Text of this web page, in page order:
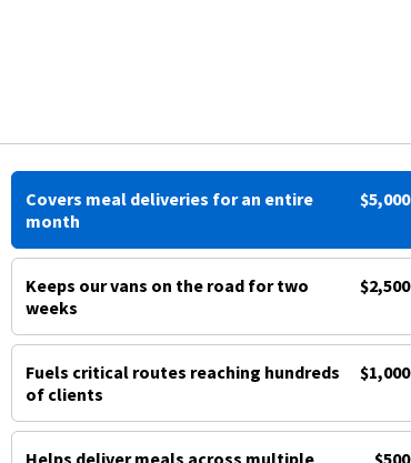
Covers meal deliveries for an entire
month
$5,000
Keeps our vans on the road for two
weeks
$2,500
Fuels critical routes reaching hundreds
of clients
$1,000
Helps deliver meals across multiple
$500